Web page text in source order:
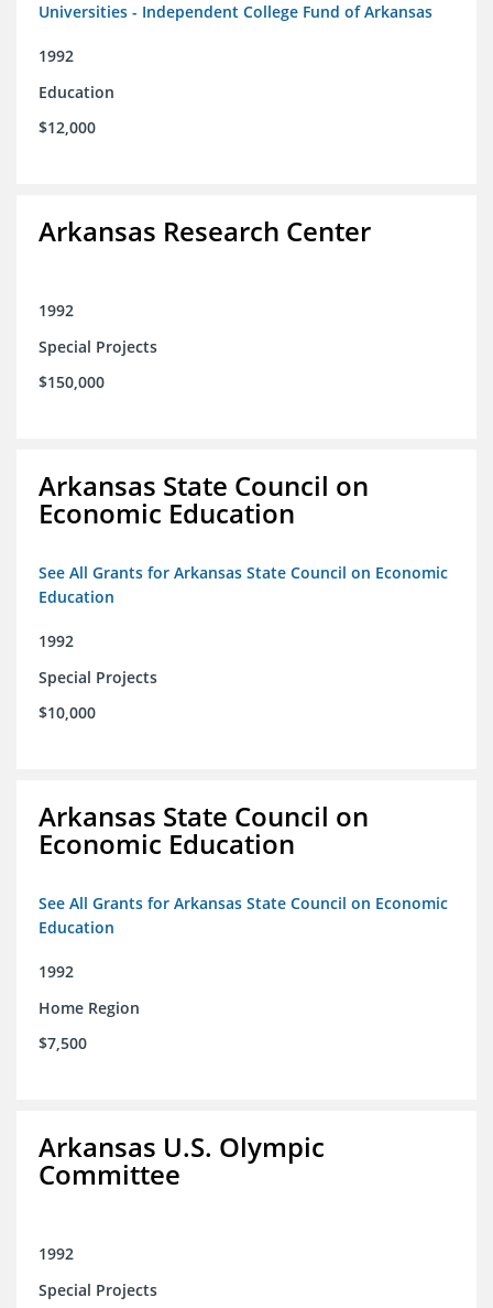
Universities - Independent College Fund of Arkansas
1992
Education
$12,000
Arkansas Research Center
1992
Special Projects
$150,000
Arkansas State Council on
Economic Education
See All Grants for Arkansas State Council on Economic
Education
1992
Special Projects
$10,000
Arkansas State Council on
Economic Education
See All Grants for Arkansas State Council on Economic
Education
1992
Home Region
$7,500
Arkansas U.S. Olympic
Committee
1992
Special Projects